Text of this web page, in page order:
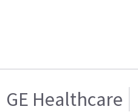
GE Healthcare